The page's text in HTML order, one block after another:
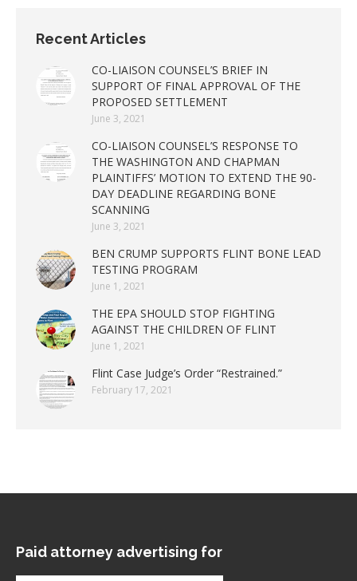
Recent Articles
CO-LIAISON COUNSEL’S BRIEF IN
SUPPORT OF FINAL APPROVAL OF THE
PROPOSED SETTLEMENT
June 3, 2021
CO-LIAISON COUNSEL’S RESPONSE TO
THE WASHINGTON AND CHAPMAN
PLAINTIFFS’ MOTION TO EXTEND THE 90-
DAY DEADLINE REGARDING BONE
SCANNING
June 3, 2021
BEN CRUMP SUPPORTS FLINT BONE LEAD
TESTING PROGRAM
June 1, 2021
THE EPA SHOULD STOP FIGHTING
AGAINST THE CHILDREN OF FLINT
June 1, 2021
Flint Case Judge’s Order “Restrained.”
February 17, 2021
Paid attorney advertising for